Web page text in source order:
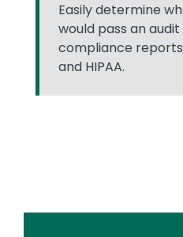
Easily determine
would pass an
compliance reports
and HIPAA.